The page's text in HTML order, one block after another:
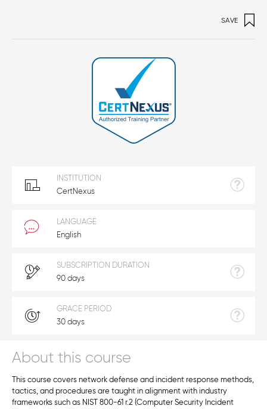
About this course
This course covers network defense and incident response methods,
tactics, and procedures are taught in alignment with industry
frameworks such as NIST 800-61 r.2 (Computer Security Incident
SAVE
INSTITUTION
CertNexus
LANGUAGE
English
SUBSCRIPTION DURATION
90 days
GRACE PERIOD
30 days